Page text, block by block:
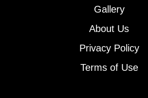
Gallery
About Us
Privacy Policy
Terms of Use